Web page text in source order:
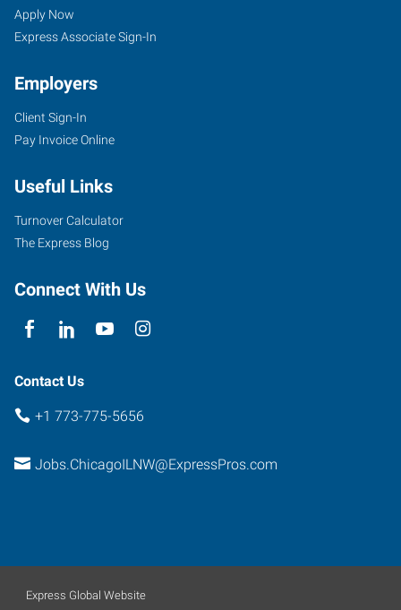
Apply Now
Express Associate Sign-In
Employers
Client Sign-In
Pay Invoice Online
Useful Links
Turnover Calculator
The Express Blog
Connect With Us
Contact Us
+1 773-775-5656
Jobs.ChicagoILNW@ExpressPros.com
Express Global Website